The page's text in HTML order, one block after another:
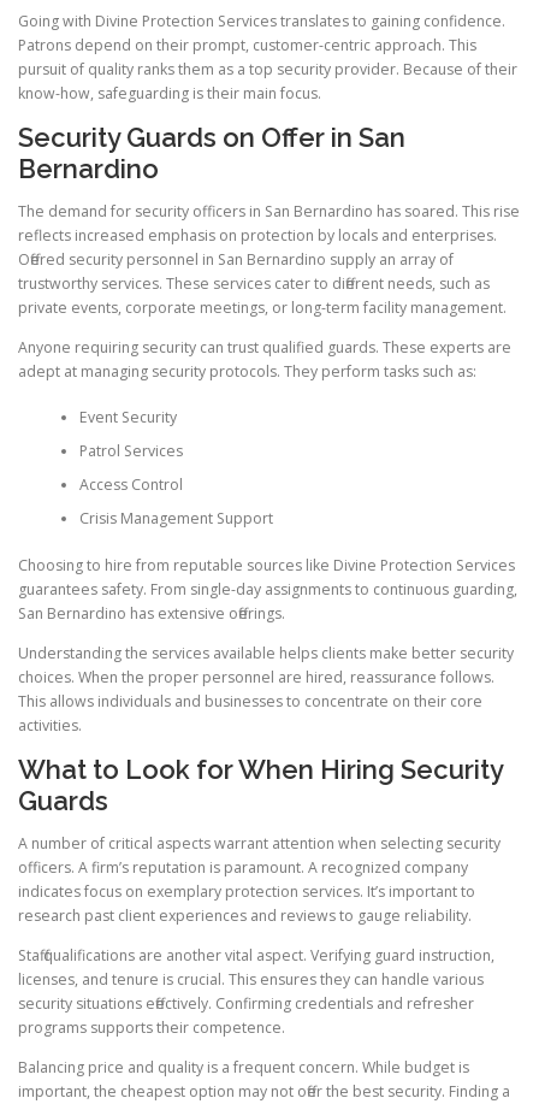
Going with Divine Protection Services translates to gaining confidence.
Patrons depend on their prompt, customer-centric approach. This
pursuit of quality ranks them as a top security provider. Because of their
know-how, safeguarding is their main focus.
Security Guards on Offer in San
Bernardino
The demand for security officers in San Bernardino has soared. This rise
reflects increased emphasis on protection by locals and enterprises.
Offered security personnel in San Bernardino supply an array of
trustworthy services. These services cater to different needs, such as
private events, corporate meetings, or long-term facility management.
Anyone requiring security can trust qualified guards. These experts are
adept at managing security protocols. They perform tasks such as:
Event Security
Patrol Services
Access Control
Crisis Management Support
Choosing to hire from reputable sources like Divine Protection Services
guarantees safety. From single-day assignments to continuous guarding,
San Bernardino has extensive offerings.
Understanding the services available helps clients make better security
choices. When the proper personnel are hired, reassurance follows.
This allows individuals and businesses to concentrate on their core
activities.
What to Look for When Hiring Security
Guards
A number of critical aspects warrant attention when selecting security
officers. A firm’s reputation is paramount. A recognized company
indicates focus on exemplary protection services. It’s important to
research past client experiences and reviews to gauge reliability.
Staff qualifications are another vital aspect. Verifying guard instruction,
licenses, and tenure is crucial. This ensures they can handle various
security situations effectively. Confirming credentials and refresher
programs supports their competence.
Balancing price and quality is a frequent concern. While budget is
important, the cheapest option may not offer the best security. Finding a